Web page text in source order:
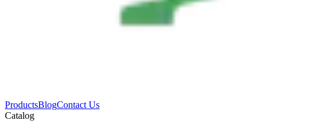
ProductsBlogContact Us
Catalog